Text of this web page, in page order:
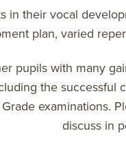
in their vocal
plan, varied
pupils with many
the successful
examinations.
discuss in